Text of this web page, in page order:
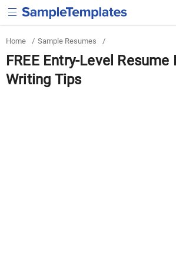
Home / Sample Resumes /
FREE Entry-Level Resume
Writing Tips